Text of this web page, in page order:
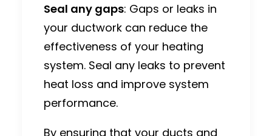
Seal any gaps: Gaps or leaks in
your ductwork can reduce the
effectiveness of your heating
system. Seal any leaks to prevent
heat loss and improve system
performance.
By ensuring that your ducts and